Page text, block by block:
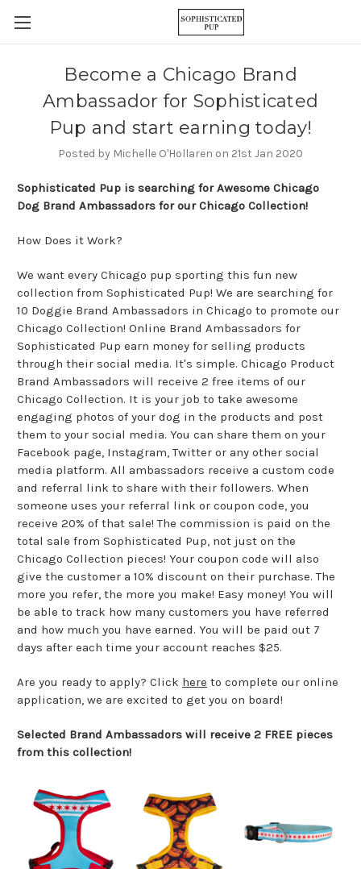
Become a Chicago Brand
Ambassador for Sophisticated
Pup and start earning today!
Posted by Michelle O'Hollaren on 21st Jan 2020
Sophisticated Pup is searching for Awesome Chicago
Dog Brand Ambassadors for our Chicago Collection!
How Does it Work?
We want every Chicago pup sporting this fun new
collection from Sophisticated Pup! We are searching for
10 Doggie Brand Ambassadors in Chicago to promote our
Chicago Collection! Online Brand Ambassadors for
Sophisticated Pup earn money for selling products
through their social media. It's simple. Chicago Product
Brand Ambassadors will receive 2 free items of our
Chicago Collection. It is your job to take awesome
engaging photos of your dog in the products and post
them to your social media. You can share them on your
Facebook page, Instagram, Twitter or any other social
media platform. All ambassadors receive a custom code
and referral link to share with their followers. When
someone uses your referral link or coupon code, you
receive 20% of that sale! The commission is paid on the
total sale from Sophisticated Pup, not just on the
Chicago Collection pieces! Your coupon code will also
give the customer a 10% discount on their purchase. The
more you refer, the more you make! Easy money! You will
be able to track how many customers you have referred
and how much you have earned. You will be paid out 7
days after each time your account reaches $25.
Are you ready to apply? Click here to complete our online
application, we are excited to get you on board!
Selected Brand Ambassadors will receive 2 FREE pieces
from this collection!